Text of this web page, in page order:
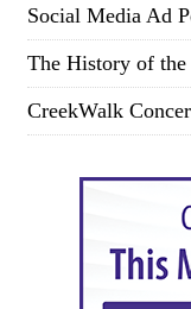
Social Media Ad
The History of
CreekWalk